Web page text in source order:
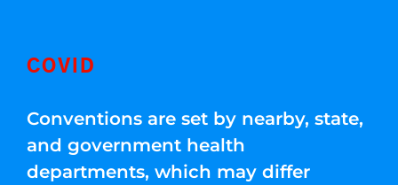
COVID
Conventions are set by nearby, state,
and government health
departments, which may differ